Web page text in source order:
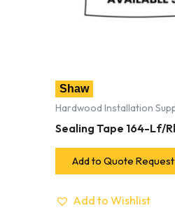
Shaw
Hardwood Installation
Sealing Tape 164-Lf/Rl
Add to Quote Request
Add to Wishlist